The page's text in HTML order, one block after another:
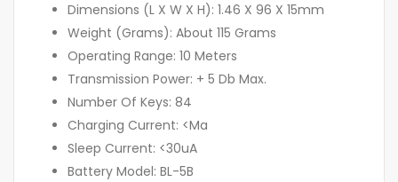
Dimensions (L X W X H): 1.46 X 96 X 15mm
Weight (Grams): About 115 Grams
Operating Range: 10 Meters
Transmission Power: + 5 Db Max.
Number Of Keys: 84
Charging Current: <Ma
Sleep Current: <30uA
Battery Model: BL-5B